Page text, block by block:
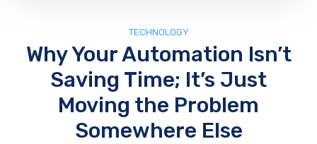
TECHNOLOGY
Why Your Automation Isn’t
Saving Time; It’s Just
Moving the Problem
Somewhere Else